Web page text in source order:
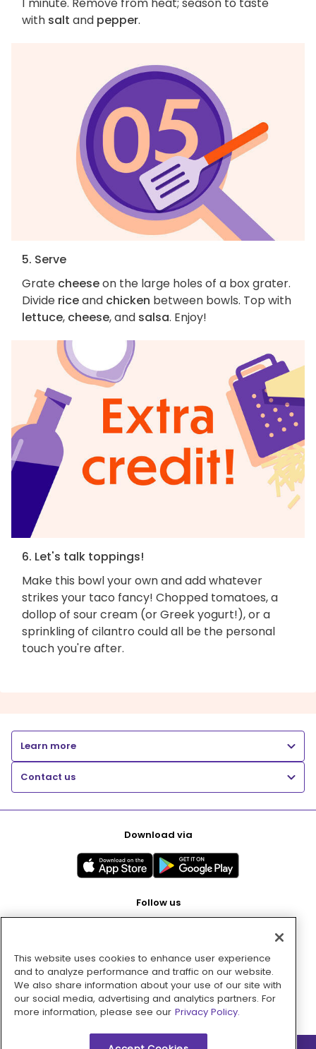
1 minute. Remove from heat; season to taste
with salt and pepper.
5. Serve
Grate cheeseon the large holes of a box grater.
Divide riceand chicken between bowls. Top with
lettuce, cheese, and salsa. Enjoy!
6. Let's talk toppings!
Make this bowl your own and add whatever
strikes your taco fancy! Chopped tomatoes, a
dollop of sour cream (or Greek yogurt!), or a
sprinkling of cilantro could all be the personal
touch you're after.
Learn more
Contact us
Download via
Follow us
Pay with
This website uses cookies to enhance user experience
and to analyze performance and traffic on our website.
We also share information about your use of our site with
our social media, advertising and analytics partners. For
more information, please see our Privacy Policy.